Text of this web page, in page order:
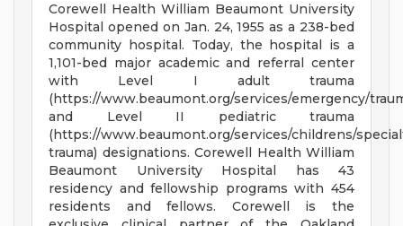
Corewell Health William Beaumont University
Hospital opened on Jan. 24, 1955 as a 238-bed
community hospital. Today, the hospital is a
1,101-bed major academic and referral center
with Level I adult trauma
(https://www.beaumont.org/services/emergency/
and Level II pediatric trauma
(https://www.beaumont.org/services/childrens/
trauma) designations. Corewell Health William
Beaumont University Hospital has 43
residency and fellowship programs with 454
residents and fellows. Corewell is the